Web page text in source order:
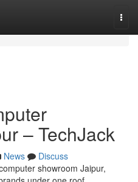
– TechJack
News
Discuss
showroom Jaipur,